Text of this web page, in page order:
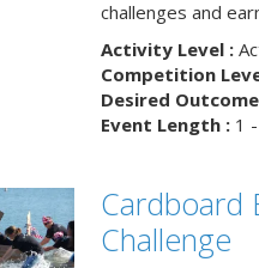
challenges and
Activity Level :
Competition
Desired
Event Length :1 -
Cardboard
Challenge